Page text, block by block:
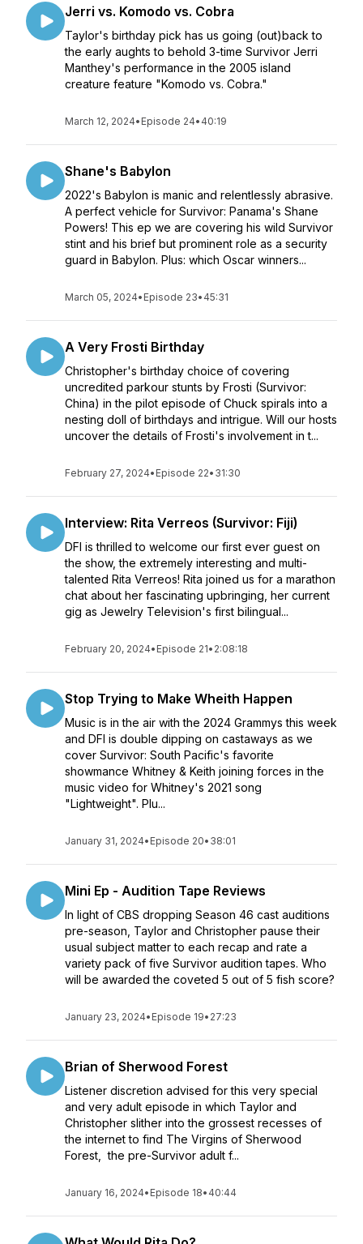
Jerri vs. Komodo vs. Cobra
Taylor's birthday pick has us going (out)back to
the early aughts to behold 3-time Survivor Jerri
Manthey's performance in the 2005 island
creature feature "Komodo vs. Cobra."
March 12, 2024• Episode 24• 40:19
Shane's Babylon
2022's Babylon is manic and relentlessly abrasive.
A perfect vehicle for Survivor: Panama's Shane
Powers! This ep we are covering his wild Survivor
stint and his brief but prominent role as a security
guard in Babylon. Plus: which Oscar winners...
March 05, 2024• Episode 23• 45:31
A Very Frosti Birthday
Christopher's birthday choice of covering
uncredited parkour stunts by Frosti (Survivor:
China) in the pilot episode of Chuck spirals into a
nesting doll of birthdays and intrigue. Will our hosts
uncover the details of Frosti's involvement in t...
February 27, 2024• Episode 22• 31:30
Interview: Rita Verreos (Survivor: Fiji)
DFI is thrilled to welcome our first ever guest on
the show, the extremely interesting and multi-
talented Rita Verreos! Rita joined us for a marathon
chat about her fascinating upbringing, her current
gig as Jewelry Television's first bilingual...
February 20, 2024• Episode 21• 2:08:18
Stop Trying to Make Wheith Happen
Music is in the air with the 2024 Grammys this week
and DFI is double dipping on castaways as we
cover Survivor: South Pacific's favorite
showmance Whitney & Keith joining forces in the
music video for Whitney's 2021 song
"Lightweight". Plu...
January 31, 2024• Episode 20• 38:01
Mini Ep - Audition Tape Reviews
In light of CBS dropping Season 46 cast auditions
pre-season, Taylor and Christopher pause their
usual subject matter to each recap and rate a
variety pack of five Survivor audition tapes. Who
will be awarded the coveted 5 out of 5 fish score?
January 23, 2024• Episode 19• 27:23
Brian of Sherwood Forest
Listener discretion advised for this very special
and very adult episode in which Taylor and
Christopher slither into the grossest recesses of
the internet to find The Virgins of Sherwood
Forest, the pre-Survivor adult f...
January 16, 2024• Episode 18• 40:44